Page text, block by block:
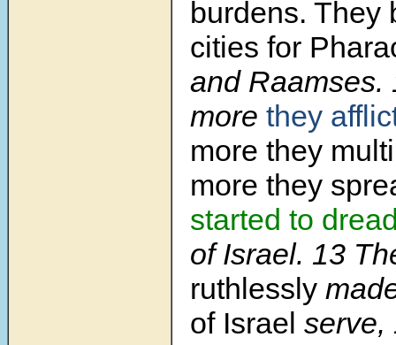
burdens. They
cities for
and Raamses.
more they
more they
more they
started to
of Israel. 13
ruthlessly
of Israel serve,